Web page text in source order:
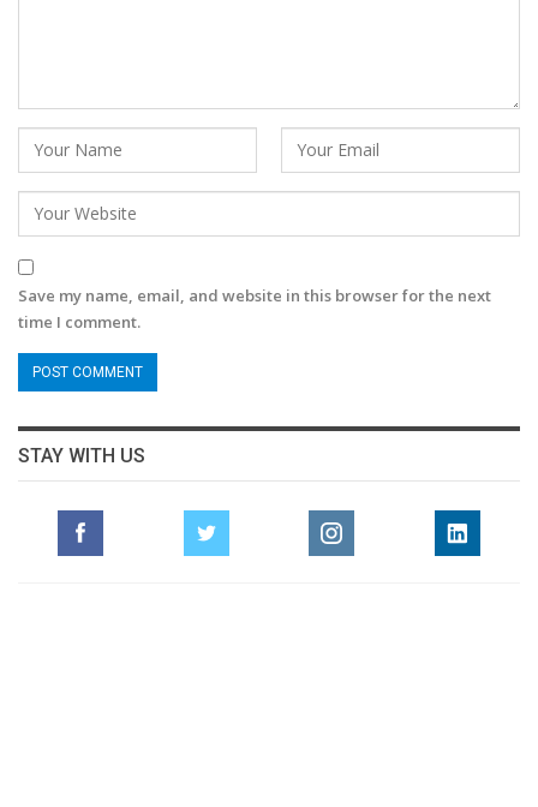
Save my name, email, and website in this browser for the next
time I comment.
STAY WITH US